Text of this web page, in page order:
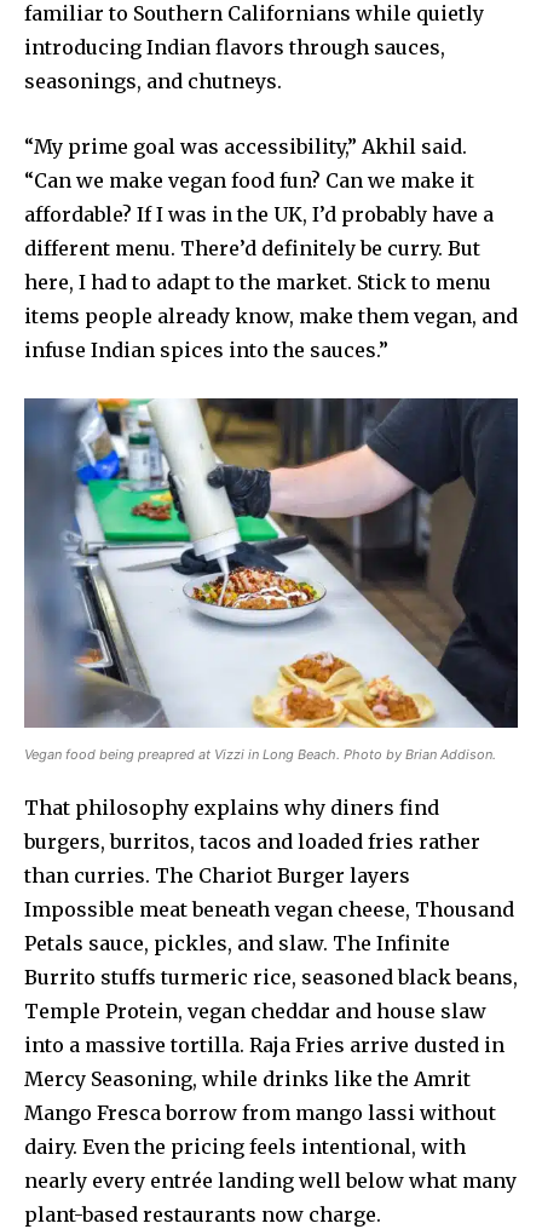
familiar to Southern Californians while quietly
introducing Indian flavors through sauces,
seasonings, and chutneys.
“My prime goal was accessibility,” Akhil said.
“Can we make vegan food fun? Can we make it
affordable? If I was in the UK, I’d probably have a
different menu. There’d definitely be curry. But
here, I had to adapt to the market. Stick to menu
items people already know, make them vegan, and
infuse Indian spices into the sauces.”
Vegan food being preapred at Vizzi in Long Beach. Photo by Brian Addison.
That philosophy explains why diners find
burgers, burritos, tacos and loaded fries rather
than curries. The Chariot Burger layers
Impossible meat beneath vegan cheese, Thousand
Petals sauce, pickles, and slaw. The Infinite
Burrito stuffs turmeric rice, seasoned black beans,
Temple Protein, vegan cheddar and house slaw
into a massive tortilla. Raja Fries arrive dusted in
Mercy Seasoning, while drinks like the Amrit
Mango Fresca borrow from mango lassi without
dairy. Even the pricing feels intentional, with
nearly every entrée landing well below what many
plant-based restaurants now charge.